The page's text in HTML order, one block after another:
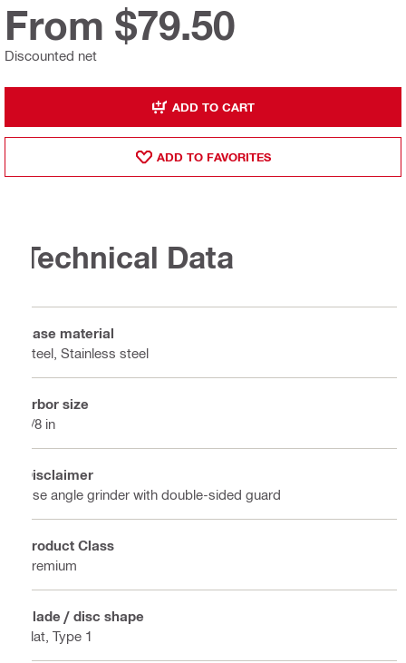
Discounted net
From $79.50
ADD TO CART
ADD TO FAVORITES
Technical Data
Base material
Steel, Stainless steel
Arbor size
7/8 in
Disclaimer
Use angle grinder with double-sided guard
Product Class
Premium
Blade / disc shape
Flat, Type 1